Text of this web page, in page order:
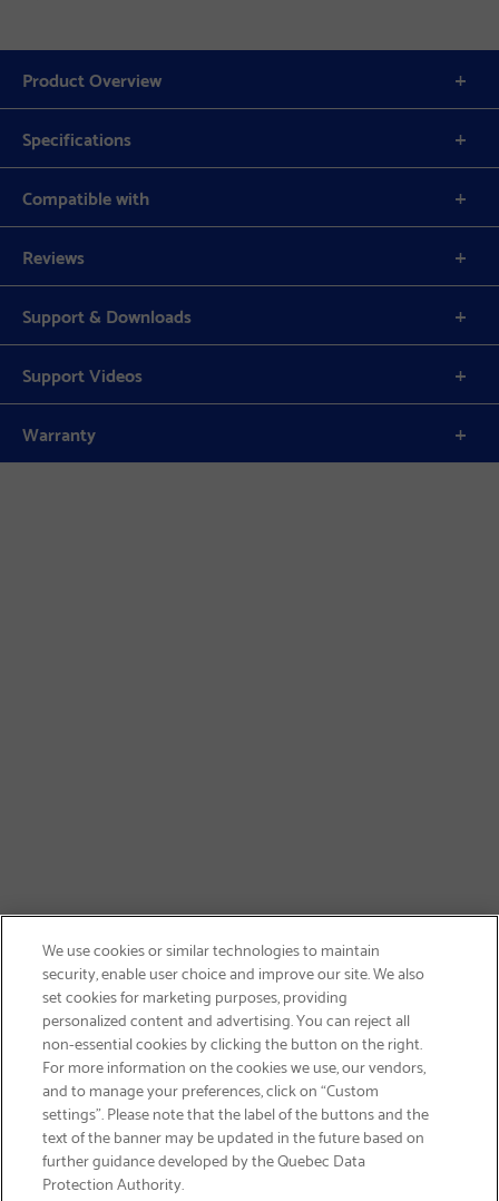
Product Overview
Specifications
Compatible with
Reviews
Support & Downloads
Support Videos
Warranty
GET FREE SHIPPING
Email
We use cookies or similar technologies to maintain
security, enable user choice and improve our site. We also
set cookies for marketing purposes, providing
personalized content and advertising. You can reject all
non-essential cookies by clicking the button on the right.
For more information on the cookies we use, our vendors,
and to manage your preferences, click on “Custom
settings”. Please note that the label of the buttons and the
text of the banner may be updated in the future based on
further guidance developed by the Quebec Data
Protection Authority.